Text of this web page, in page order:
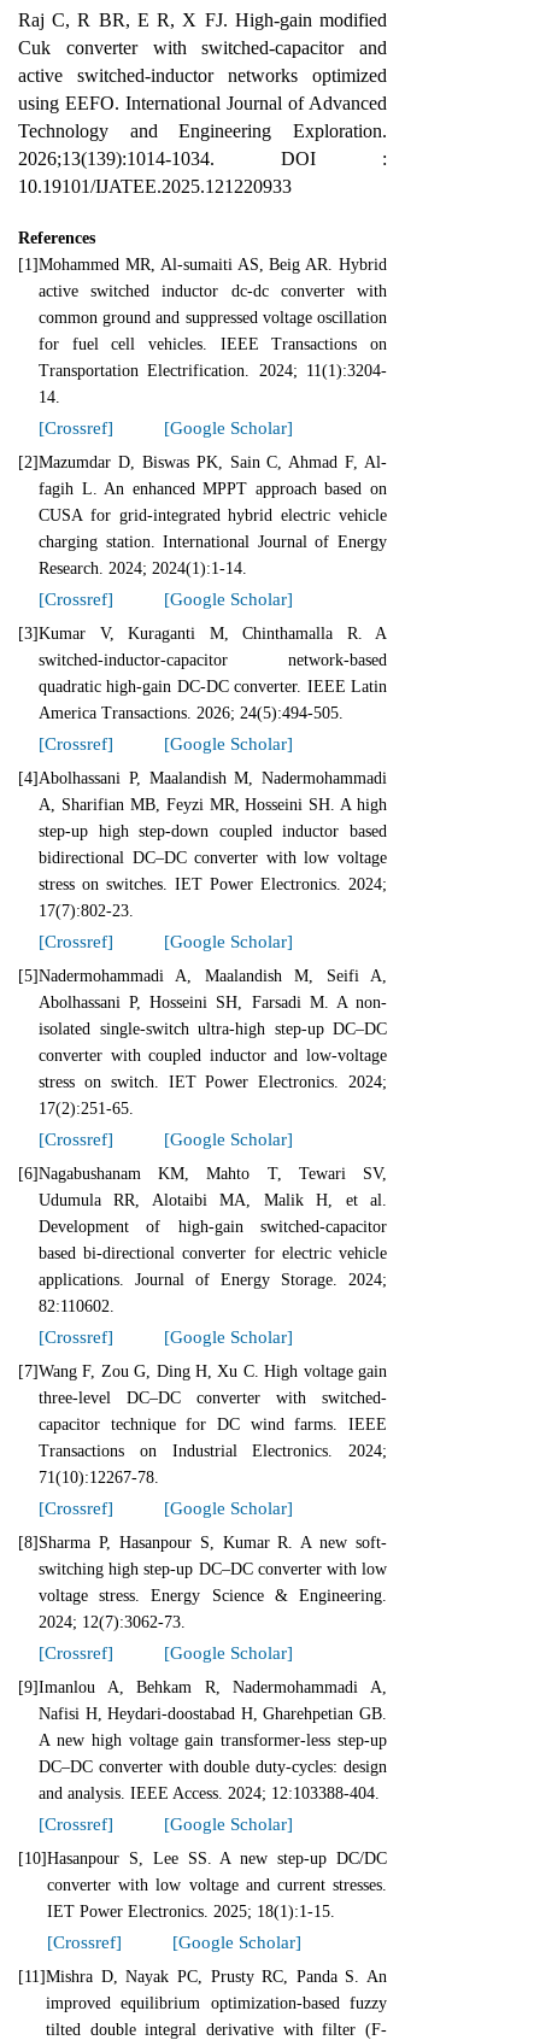
Raj C, R BR, E R, X FJ. High-gain modified
Cuk converter with switched-capacitor and
active switched-inductor networks optimized
using EEFO. International Journal of Advanced
Technology and Engineering Exploration.
2026;13(139):1014-1034. DOI :
10.19101/IJATEE.2025.121220933
References
[1]Mohammed MR, Al-sumaiti AS, Beig AR. Hybrid
active switched inductor dc-dc converter with
common ground and suppressed voltage oscillation
for fuel cell vehicles. IEEE Transactions on
Transportation Electrification. 2024; 11(1):3204-
14.
[Crossref] [Google Scholar]
[2]Mazumdar D, Biswas PK, Sain C, Ahmad F, Al-
fagih L. An enhanced MPPT approach based on
CUSA for grid‐integrated hybrid electric vehicle
charging station. International Journal of Energy
Research. 2024; 2024(1):1-14.
[Crossref] [Google Scholar]
[3]Kumar V, Kuraganti M, Chinthamalla R. A
switched-inductor-capacitor network-based
quadratic high-gain DC-DC converter. IEEE Latin
America Transactions. 2026; 24(5):494-505.
[Crossref] [Google Scholar]
[4] Abolhassani P, Maalandish M, Nadermohammadi
A, Sharifian MB, Feyzi MR, Hosseini SH. A high
step‐up high step‐down coupled inductor based
bidirectional DC–DC converter with low voltage
stress on switches. IET Power Electronics. 2024;
17(7):802-23.
[Crossref] [Google Scholar]
[5]Nadermohammadi A, Maalandish M, Seifi A,
Abolhassani P, Hosseini SH, Farsadi M. A non‐
isolated single‐switch ultra‐high step‐up DC–DC
converter with coupled inductor and low‐voltage
stress on switch. IET Power Electronics. 2024;
17(2):251-65.
[Crossref] [Google Scholar]
[6]Nagabushanam KM, Mahto T, Tewari SV,
Udumula RR, Alotaibi MA, Malik H, et al.
Development of high-gain switched-capacitor
based bi-directional converter for electric vehicle
applications. Journal of Energy Storage. 2024;
82:110602.
[Crossref] [Google Scholar]
[7]Wang F, Zou G, Ding H, Xu C. High voltage gain
three-level DC–DC converter with switched-
capacitor technique for DC wind farms. IEEE
Transactions on Industrial Electronics. 2024;
71(10):12267-78.
[Crossref] [Google Scholar]
[8] Sharma P, Hasanpour S, Kumar R. A new soft‐
switching high step‐up DC–DC converter with low
voltage stress. Energy Science & Engineering.
2024; 12(7):3062-73.
[Crossref] [Google Scholar]
[9]Imanlou A, Behkam R, Nadermohammadi A,
Nafisi H, Heydari-doostabad H, Gharehpetian GB.
A new high voltage gain transformer-less step-up
DC–DC converter with double duty-cycles: design
and analysis. IEEE Access. 2024; 12:103388-404.
[Crossref] [Google Scholar]
[10]Hasanpour S, Lee SS. A new step‐up DC/DC
converter with low voltage and current stresses.
IET Power Electronics. 2025; 18(1):1-15.
[Crossref] [Google Scholar]
[11]Mishra D, Nayak PC, Prusty RC, Panda S. An
improved equilibrium optimization-based fuzzy
tilted double integral derivative with filter (F-